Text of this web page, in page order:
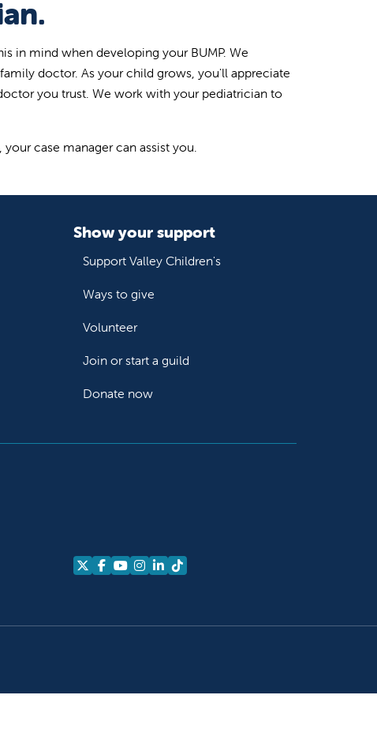
in mind when developing your BUMP. We
doctor. As your child grows, you'll appreciate
you trust. We work with your pediatrician to
case manager can assist you.
Show your support
Support Valley Children's
Ways to give
Volunteer
Join or start a guild
Donate now
Follow us on X
Follow us on Facebook
Follow us on YouTube
Follow us on Instagram
Follow us on LinkedIn
Follow us on TikTok